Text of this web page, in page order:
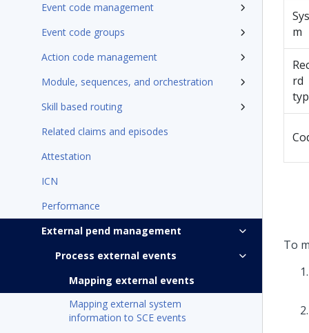
Event code management
Event code groups
Action code management
Module, sequences, and orchestration
Skill based routing
Related claims and episodes
Attestation
ICN
Performance
External pend management
Process external events
Mapping external events
Mapping external system
information to SCE events
m
rd
To